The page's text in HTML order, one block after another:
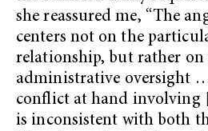
she reassured me, “The
centers not on the
relationship, but rather on
administrative oversight
conflict at hand involving
is inconsistent with both